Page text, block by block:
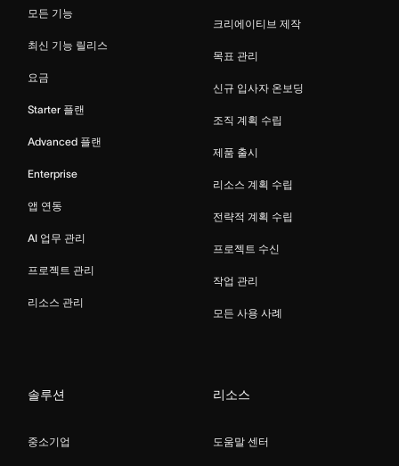
모든 기능
최신 기능 릴리스
요금
Starter 플랜
Advanced 플랜
Enterprise
앱 연동
AI 업무 관리
프로젝트 관리
리소스 관리
크리에이티브 제작
목표 관리
신규 입사자 온보딩
조직 계획 수립
제품 출시
리소스 계획 수립
전략적 계획 수립
프로젝트 수신
작업 관리
모든 사용 사례
솔루션
중소기업
리소스
도움말 센터